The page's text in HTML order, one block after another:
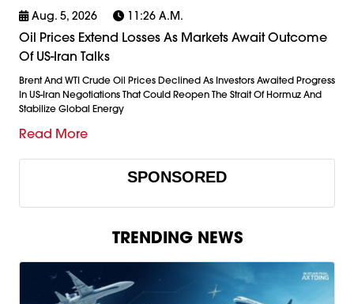
Aug. 5, 2026 11:26 A.m.
Oil Prices Extend Losses As Markets Await Outcome
Of US-Iran Talks
Brent And WTI Crude Oil Prices Declined As Investors Awaited Progress
In US-Iran Negotiations That Could Reopen The Strait Of Hormuz And
Stabilize Global Energy
Read More
SPONSORED
TRENDING NEWS